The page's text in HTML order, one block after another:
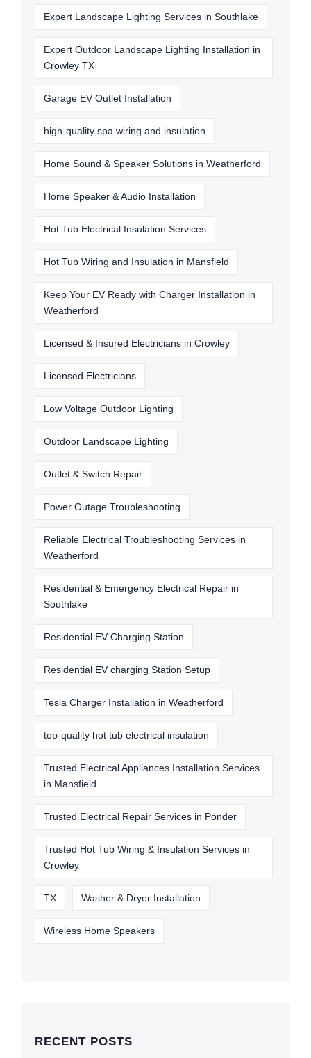
Expert Landscape Lighting Services in Southlake
Expert Outdoor Landscape Lighting Installation in
Crowley TX
Garage EV Outlet Installation
high-quality spa wiring and insulation
Home Sound & Speaker Solutions in Weatherford
Home Speaker & Audio Installation
Hot Tub Electrical Insulation Services
Hot Tub Wiring and Insulation in Mansfield
Keep Your EV Ready with Charger Installation in
Weatherford
Licensed & Insured Electricians in Crowley
Licensed Electricians
Low Voltage Outdoor Lighting
Outdoor Landscape Lighting
Outlet & Switch Repair
Power Outage Troubleshooting
Reliable Electrical Troubleshooting Services in
Weatherford
Residential & Emergency Electrical Repair in
Southlake
Residential EV Charging Station
Residential EV charging Station Setup
Tesla Charger Installation in Weatherford
top-quality hot tub electrical insulation
Trusted Electrical Appliances Installation Services
in Mansfield
Trusted Electrical Repair Services in Ponder
Trusted Hot Tub Wiring & Insulation Services in
Crowley
TX Washer & Dryer Installation
Wireless Home Speakers
RECENT POSTS